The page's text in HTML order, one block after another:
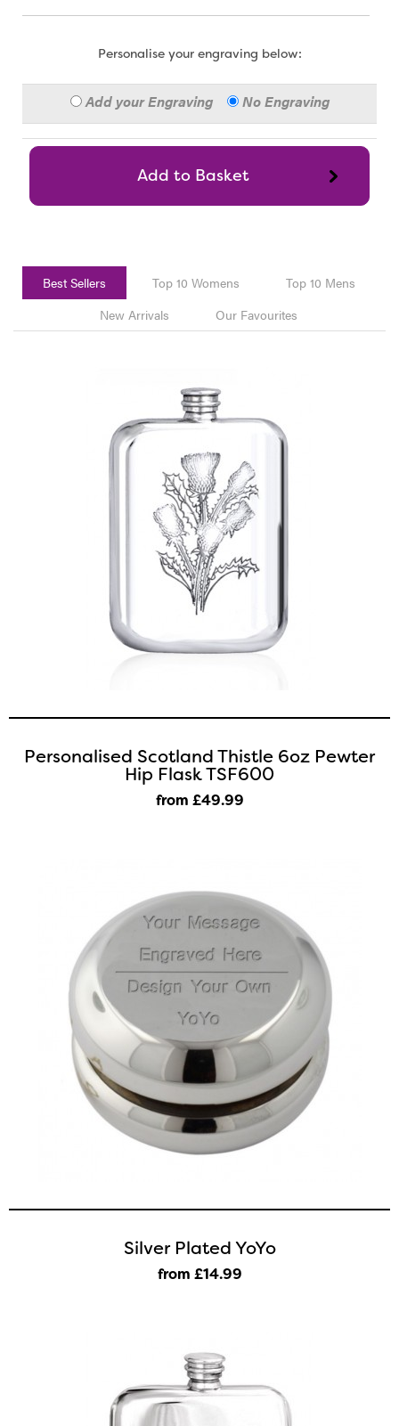
Personalise your engraving below:
Add your Engraving No Engraving
Best Sellers Top 10 Womens
Top 10 Mens
New Arrivals
Our Favourites
Personalised Scotland Thistle 6oz Pewter
Hip Flask TSF600
from £49.99
Silver Plated YoYo
from £14.99